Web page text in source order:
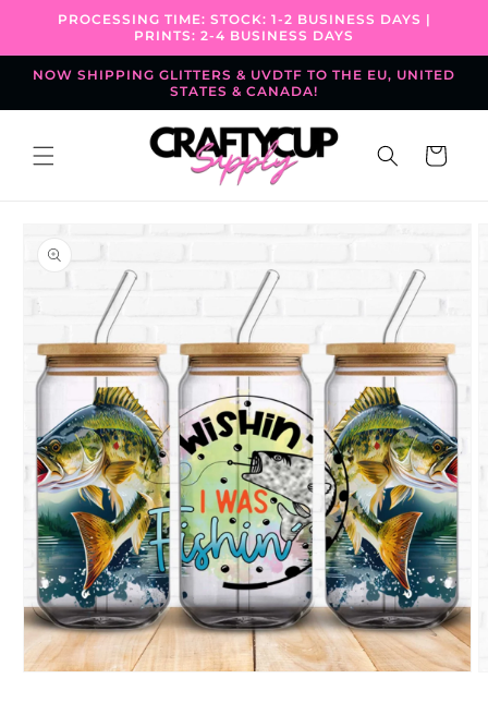
Skip to
PROCESSING TIME: STOCK: 1-2 BUSINESS DAYS |
PRINTS: 2-4 BUSINESS DAYS
NOW SHIPPING GLITTERS & UVDTF TO THE EU, UNITED
STATES & CANADA!
Cart
information